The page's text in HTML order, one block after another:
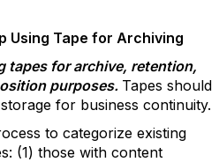
Using Tape for Archiving
tapes for archive, retention,
purposes. Tapes should
for business continuity.
to categorize existing
(1) those with content